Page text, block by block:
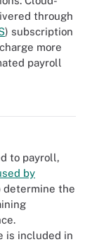
through
) subscription
more
payroll
of HR
to payroll,
by
determine the
is included in